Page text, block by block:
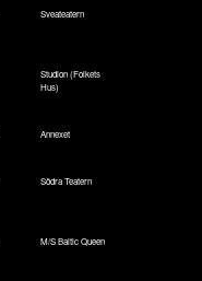
Sveateatern
Studion (Folkets
Hus)
Annexet
Södra Teatern
M/S Baltic Queen